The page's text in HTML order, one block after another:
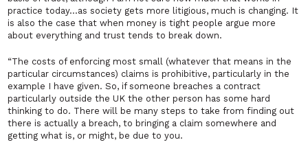
practice today…as society gets more litigious, much is changing. It
is also the case that when money is tight people argue more
about everything and trust tends to break down.
“The costs of enforcing most small (whatever that means in the
particular circumstances) claims is prohibitive, particularly in the
example I have given. So, if someone breaches a contract
particularly outside the UK the other person has some hard
thinking to do. There will be many steps to take from finding out
there is actually a breach, to bringing a claim somewhere and
getting what is, or might, be due to you.